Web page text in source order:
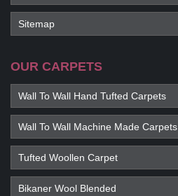
Sitemap
OUR CARPETS
Wall To Wall Hand Tufted Carpets
Wall To Wall Machine Made Carpets
Tufted Woollen Carpet
Bikaner Wool Blended